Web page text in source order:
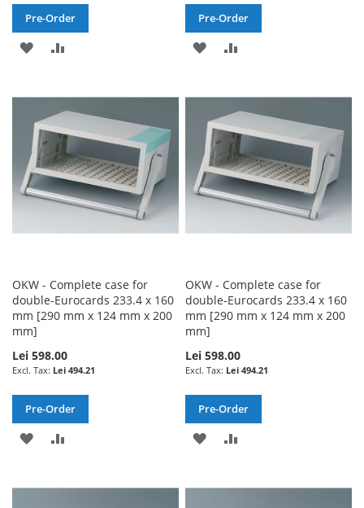
Pre-Order
ADD
WISH
LIST
COMPARE
Pre-Order
ADD
WISH
LIST
COMPARE
OKW - Complete case for
double-Eurocards 233.4 x 160
mm [290 mm x 124 mm x 200
mm]
Lei 598.00
Lei 494.21
Pre-Order
ADD
WISHCOMPARE
OKW - Complete case for
double-Eurocards 233.4 x 160
mm [290 mm x 124 mm x 200
mm]
Lei 598.00
Lei 494.21
Pre-Order
ADD
WISHCOMPARE